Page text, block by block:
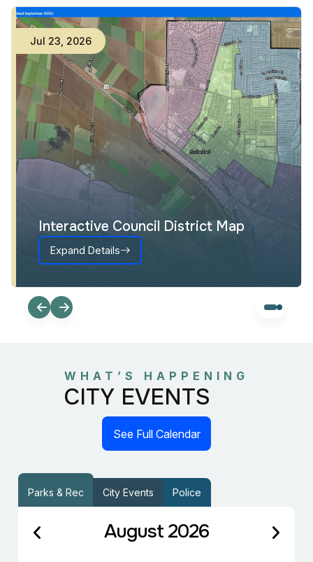
Jul 23 2026
Interactive Council District Map
Expand Details
WHAT’S HAPPENING
CITY EVENTS
See Full Calendar
Parks & Rec City Events Police
August 2026